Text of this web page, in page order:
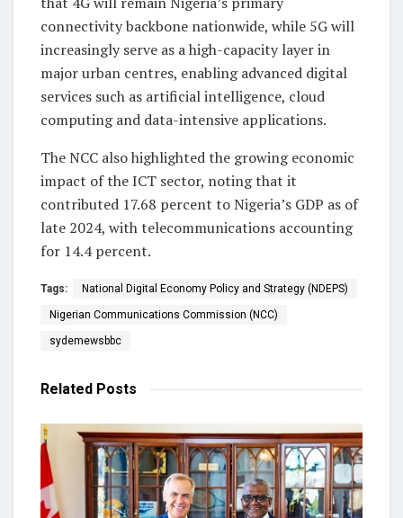
connectivity backbone nationwide, while 5G will
increasingly serve as a high-capacity layer in
major urban centres, enabling advanced digital
services such as artificial intelligence, cloud
computing and data-intensive applications.
The NCC also highlighted the growing economic
impact of the ICT sector, noting that it
contributed 17.68 percent to Nigeria’s GDP as of
late 2024, with telecommunications accounting
for 14.4 percent.
Tags: National Digital Economy Policy and Strategy (NDEPS)
Nigerian Communications Commission (NCC)
sydemewsbbc
Related Posts